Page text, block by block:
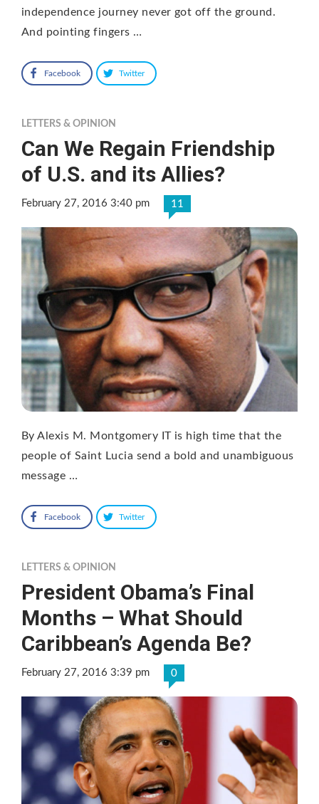
independence journey never got off the ground.
And pointing fingers …
Facebook Twitter
LETTERS & OPINION
Can We Regain Friendship
of U.S. and its Allies?
February 27, 2016 3:40 pm 11
By Alexis M. Montgomery IT is high time that the
people of Saint Lucia send a bold and unambiguous
message …
Facebook Twitter
LETTERS & OPINION
President Obama’s Final
Months – What Should
Caribbean’s Agenda Be?
February 27, 2016 3:39 pm 0